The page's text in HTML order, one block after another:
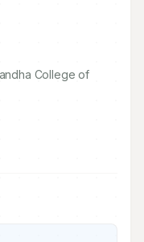
College of